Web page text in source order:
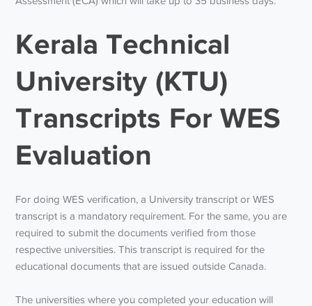
Kerala Technical
University (KTU)
Transcripts For WES
Evaluation
For doing WES verification, a University transcript or WES
transcript is a mandatory requirement. For the same, you are
required to submit the documents verified from those
respective universities. This transcript is required for the
educational documents that are issued outside Canada.
The universities where you completed your education will